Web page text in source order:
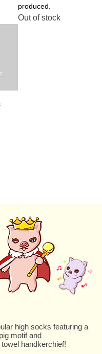
produced.
Out of stock
high socks featuring a
pig motif and
handkerchief!